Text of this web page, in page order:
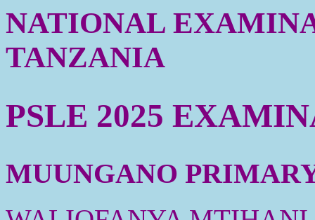
NATIONAL
TANZANIA
PSLE 2025
MUUNGANO